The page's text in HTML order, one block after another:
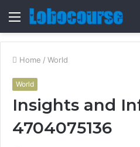
Menu
Home / World
World
Insights and
4704075136